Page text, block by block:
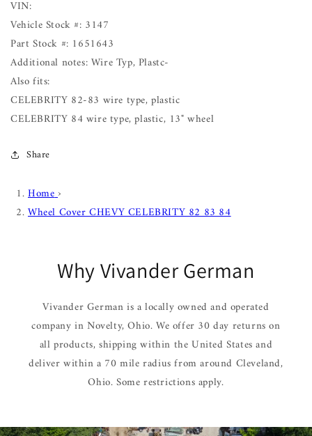
VIN:
Vehicle Stock #: 3147
Part Stock #: 1651643
Additional notes: Wire Typ, Plastc-
Also fits:
CELEBRITY 82-83 wire type, plastic
CELEBRITY 84 wire type, plastic, 13" wheel
Share
Home›
Wheel Cover CHEVY CELEBRITY 82 83 84
Why Vivander German
Vivander German is a locally owned and operated
company in Novelty, Ohio. We offer 30 day returns on
all products, shipping within the United States and
deliver within a 70 mile radius from around Cleveland,
Ohio. Some restrictions apply.